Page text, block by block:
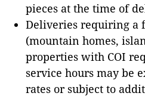
pieces at the time of
Deliveries requiring a
(mountain homes,
properties with COI
service hours may be
rates or subject to